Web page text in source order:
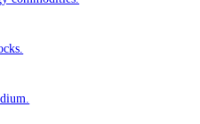
indices.
commodities.